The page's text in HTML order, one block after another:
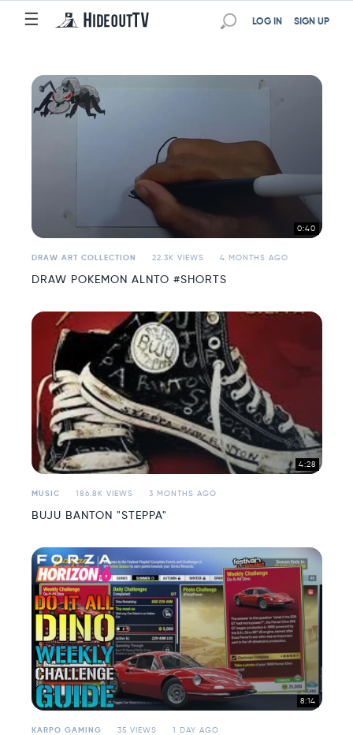
☰
☰ SIGN UP
LOG IN
0:40
DRAW ART COLLECTION 22.3K VIEWS 4 MONTHS AGO
DRAW POKEMON ALNTO #SHORTS
4:28
MUSIC 186.8K VIEWS 3 MONTHS AGO
BUJU BANTON "STEPPA"
8:14
KARPO GAMING 35 VIEWS 1 DAY AGO